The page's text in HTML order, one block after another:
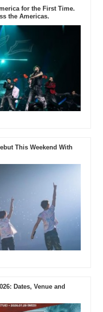
for the First Time.
the Americas.
This Weekend With
Dates, Venue and